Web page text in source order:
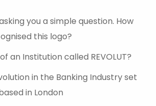
you a simple question. How
this logo?
an Institution called REVOLUT?
in the Banking Industry set
in London